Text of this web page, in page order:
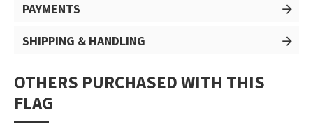
PAYMENTS
SHIPPING & HANDLING
OTHERS PURCHASED WITH THIS
FLAG